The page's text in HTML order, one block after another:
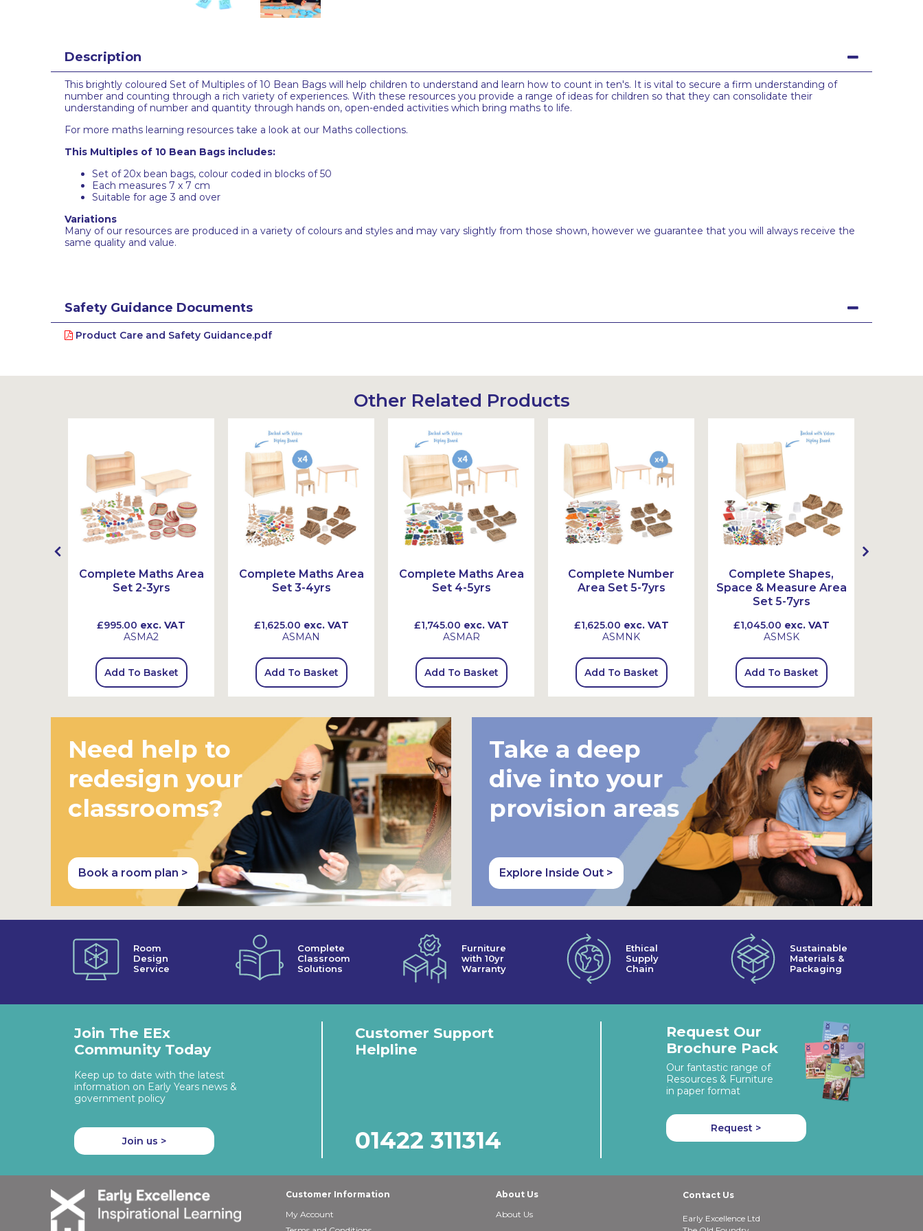
Description
This brightly coloured Set of Multiples of 10 Bean Bags will help children to understand and learn how to count in ten's. It is vital to secure a firm understanding of
number and counting through a rich variety of experiences. With these resources you provide a range of ideas for children so that they can consolidate their
understanding of number and quantity through hands on, open-ended activities which bring maths to life.
For more maths learning resources take a look at our Maths collections.
This Multiples of 10 Bean Bags includes:
Set of 20x bean bags, colour coded in blocks of 50
Each measures 7 x 7 cm
Suitable for age 3 and over
Variations
Many of our resources are produced in a variety of colours and styles and may vary slightly from those shown, however we guarantee that you will always receive the
same quality and value.
Safety Guidance Documents
Product Care and Safety Guidance.pdf
Other Related Products
Complete Maths Area
Set 2-3yrs
£995.00 exc. VAT
ASMA2
Add To Basket
Complete Maths Area
Set 3-4yrs
£1,625.00 exc. VAT
ASMAN
Add To Basket
Complete Maths Area
Set 4-5yrs
£1,745.00 exc. VAT
ASMAR
Add To Basket
Complete Number
Area Set 5-7yrs
£1,625.00 exc. VAT
ASMNK
Add To Basket
Complete Shapes,
Space & Measure Area
Set 5-7yrs
£1,045.00 exc. VAT
ASMSK
Add To Basket
Need help to
redesign your
classrooms?
Book a room plan >
Take a deep
dive into your
provision areas
Explore Inside Out >
Room
Design
Service
Complete
Classroom
Solutions
Furniture
with 10yr
Warranty
Ethical
Supply
Chain
Sustainable
Materials &
Packaging
Join The EEx
Community Today
Keep up to date with the latest
information on Early Years news &
government policy
Join us >
Customer Support
Helpline
01422 311314
Request Our
Brochure Pack
Our fantastic range of
Resources & Furniture
in paper format
Request >
Customer Information
My Account
About Us
About Us
Contact Us
Early Excellence Ltd